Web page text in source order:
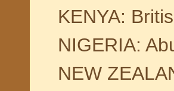
KENYA:
NIGERIA:
NEW